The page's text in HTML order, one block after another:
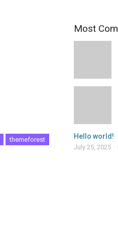
themeforest
Most
Hello world!
July 25, 2025